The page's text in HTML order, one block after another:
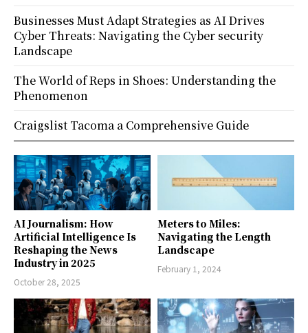
AI Journalism: How
Artificial Intelligence Is
Reshaping the News
Industry in 2025
October 28, 2025
Meters to Miles:
Navigating the Length
Landscape
February 1, 2024
Businesses Must Adapt Strategies as AI Drives
Cyber Threats: Navigating the Cyber security
Landscape
The World of Reps in Shoes: Understanding the
Phenomenon
Craigslist Tacoma a Comprehensive Guide